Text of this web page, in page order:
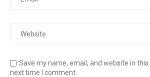
Save my name, email, and website in
next time I comment.